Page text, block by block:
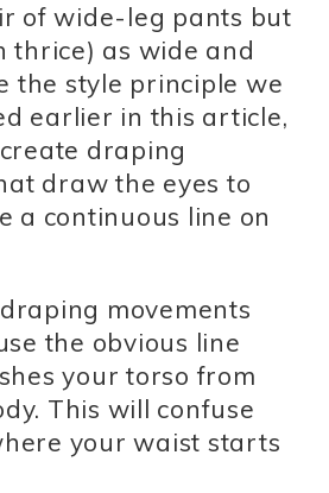
of wide-leg pants but
thrice) as wide and
the style principle we
earlier in this article,
draping
draw the eyes to
a continuous line on
movements
the obvious line
your torso from
This will confuse
your waist starts